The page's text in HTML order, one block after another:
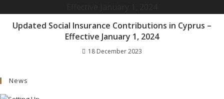
Updated Social Insurance Contributions in Cyprus –
Effective January 1, 2024
18 December 2023
News